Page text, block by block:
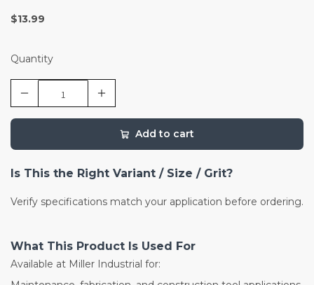
$13.99
Quantity
Add to cart
Is This the Right Variant / Size / Grit?
Verify specifications match your application before ordering.
What This Product Is Used For
Available at Miller Industrial for: